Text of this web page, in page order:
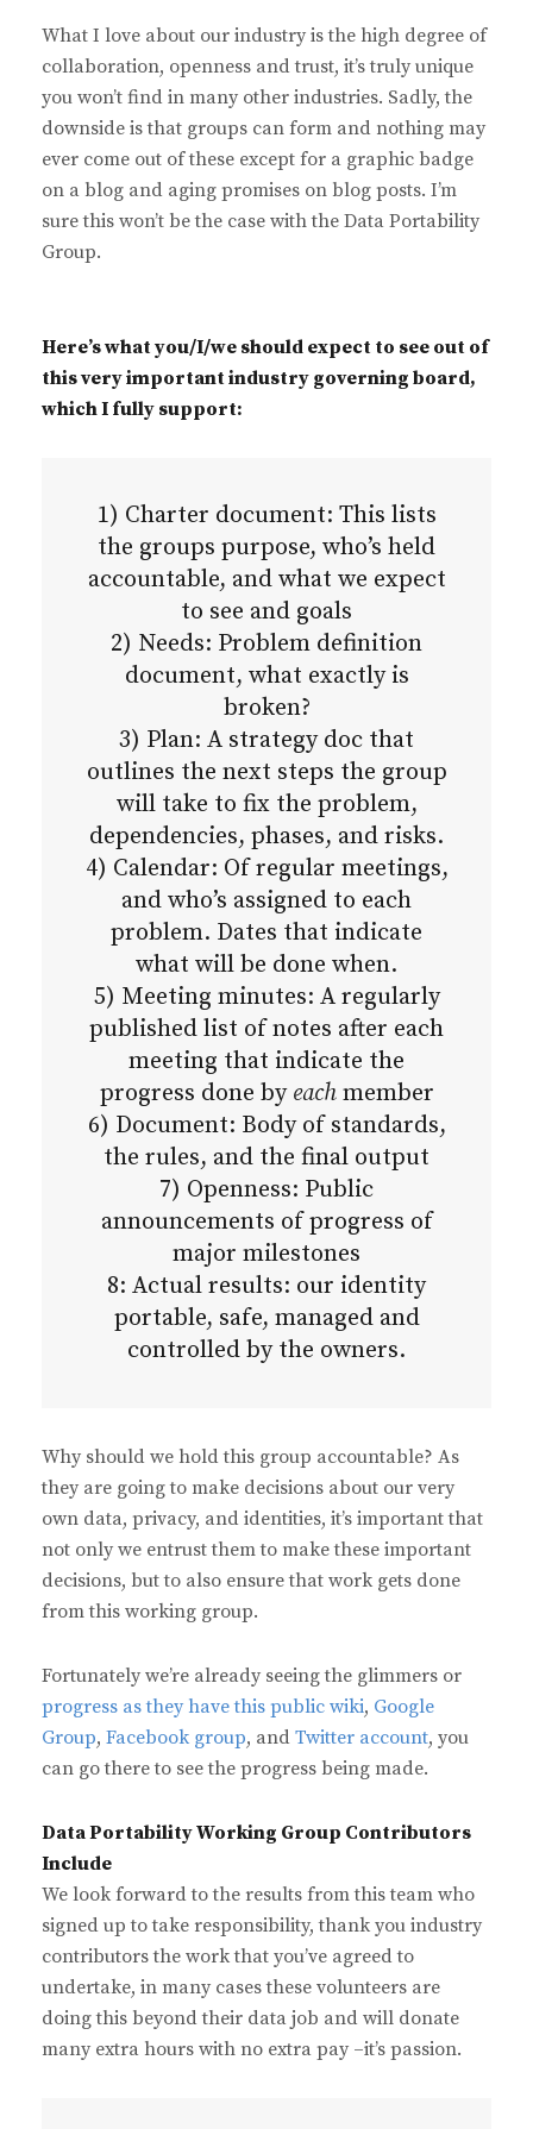
What I love about our industry is the high degree of
collaboration, openness and trust, it’s truly unique
you won’t find in many other industries. Sadly, the
downside is that groups can form and nothing may
ever come out of these except for a graphic badge
on a blog and aging promises on blog posts. I’m
sure this won’t be the case with the Data Portability
Group.
Here’s what you/I/we should expect to see out of
this very important industry governing board,
which I fully support:
1) Charter document: This lists
the groups purpose, who’s held
accountable, and what we expect
to see and goals
2) Needs: Problem definition
document, what exactly is
broken?
3) Plan: A strategy doc that
outlines the next steps the group
will take to fix the problem,
dependencies, phases, and risks.
4) Calendar: Of regular meetings,
and who’s assigned to each
problem. Dates that indicate
what will be done when.
5) Meeting minutes: A regularly
published list of notes after each
meeting that indicate the
progress done by eachmember
6) Document: Body of standards,
the rules, and the final output
7) Openness: Public
announcements of progress of
major milestones
8: Actual results: our identity
portable, safe, managed and
controlled by the owners.
Why should we hold this group accountable? As
they are going to make decisions about our very
own data, privacy, and identities, it’s important that
not only we entrust them to make these important
decisions, but to also ensure that work gets done
from this working group.
Fortunately we’re already seeing the glimmers or
progress as they have this public wiki, Google
Group, Facebook group, and Twitter account, you
can go there to see the progress being made.
Data Portability Working Group Contributors
Include
We look forward to the results from this team who
signed up to take responsibility, thank you industry
contributors the work that you’ve agreed to
undertake, in many cases these volunteers are
doing this beyond their data job and will donate
many extra hours with no extra pay –it’s passion.